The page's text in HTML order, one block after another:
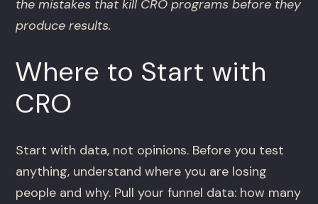
the mistakes that kill CRO programs before they
produce results.
Where to Start with
CRO
Start with data, not opinions. Before you test
anything, understand where you are losing
people and why. Pull your funnel data: how many